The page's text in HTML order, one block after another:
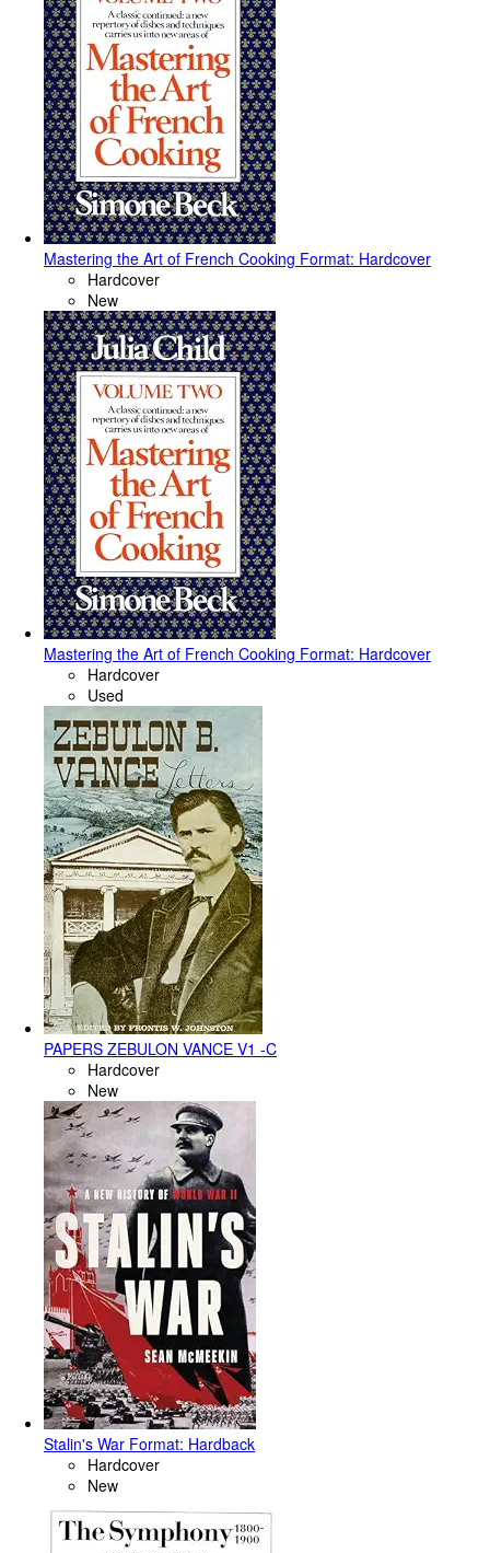
Mastering the Art of French Cooking Format: Hardcover
Hardcover
New
Mastering the Art of French Cooking Format: Hardcover
Hardcover
Used
PAPERS ZEBULON VANCE V1 -C
Hardcover
New
Stalin's War Format: Hardback
Hardcover
New